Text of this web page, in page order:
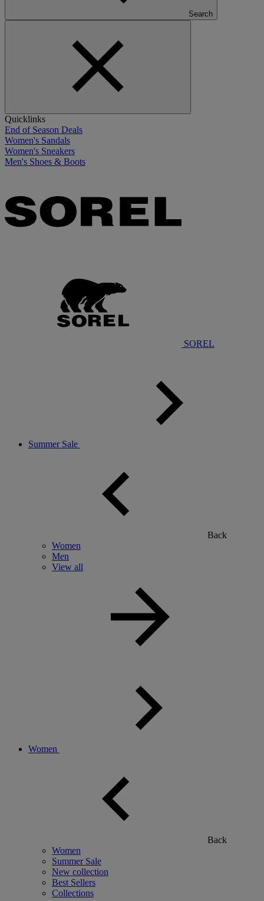
Search
Quicklinks
End of Season Deals
Women's Sandals
Women's Sneakers
Men's Shoes & Boots
SOREL
Summer Sale
Back
Women
Men
View all
Women
Back
Women
Summer Sale
New collection
Best Sellers
Collections